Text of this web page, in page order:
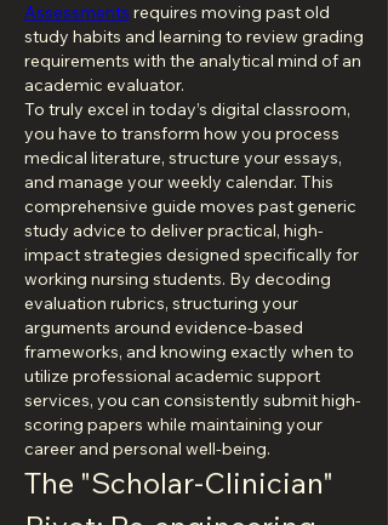
Assessments requires moving past old
study habits and learning to review grading
requirements with the analytical mind of an
academic evaluator.
To truly excel in today’s digital classroom,
you have to transform how you process
medical literature, structure your essays,
and manage your weekly calendar. This
comprehensive guide moves past generic
study advice to deliver practical, high-
impact strategies designed specifically for
working nursing students. By decoding
evaluation rubrics, structuring your
arguments around evidence-based
frameworks, and knowing exactly when to
utilize professional academic support
services, you can consistently submit high-
scoring papers while maintaining your
career and personal well-being.
The "Scholar-Clinician"